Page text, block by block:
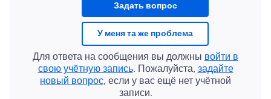
Задать вопрос
У меня та же проблема
Для ответа на сообщения вы должны войти в
свою учётную запись. Пожалуйста, задайте
новый вопрос, если у вас ещё нет учётной
записи.